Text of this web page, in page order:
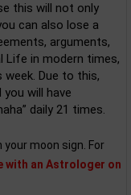
this will not only
can also lose a
arguments,
Life in modern times,
Due to this,
will have
daily 21 times.
moon sign. For
with an Astrologer on